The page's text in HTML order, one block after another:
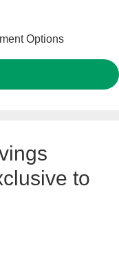
Options
to